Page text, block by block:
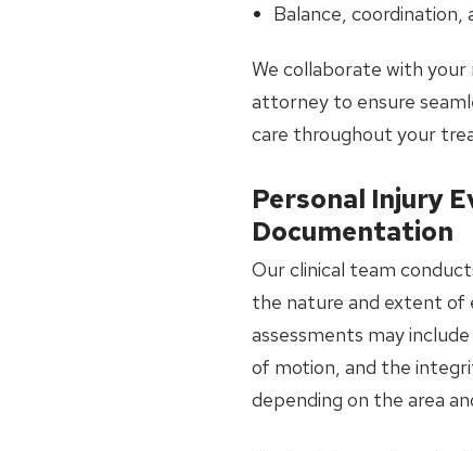
Balance,
We collaborate with
attorney to ensure
care throughout your
Personal Injury
Documentation
Our clinical team
the nature and extent of
assessments may
of motion, and the
depending on the area